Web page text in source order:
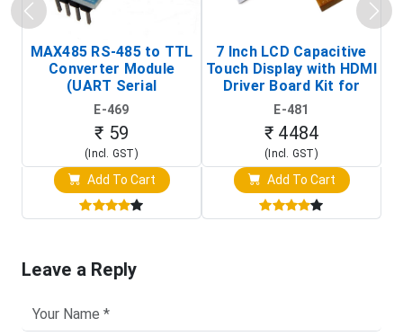
MAX485 RS-485 to TTL
Converter Module
(UART Serial
Transceiver Board)
E-469
₹ 59
(Incl. GST)
Add To Cart
7 Inch LCD Capacitive
Touch Display with HDMI
Driver Board Kit for
Raspberry Pi (1024x600
Touch Screen Display)
E-481
₹ 4484
(Incl. GST)
Add To Cart
Leave a Reply